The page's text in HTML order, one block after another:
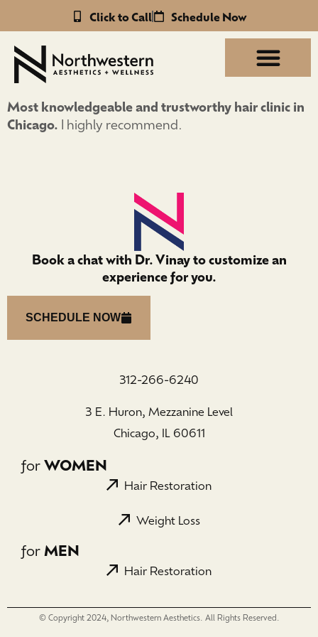
Click to Call Schedule Now
Most knowledgeable and trustworthy hair clinic in
Chicago. I highly recommend.
Book a chat with Dr. Vinay to customize an
experience for you.
SCHEDULE NOW
312-266-6240
3 E. Huron, Mezzanine Level
Chicago, IL 60611
forWOMEN
Hair Restoration
Weight Loss
for MEN
Hair Restoration
© Copyright 2024, Northwestern Aesthetics. All Rights Reserved.